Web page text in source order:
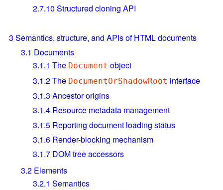
2.7.10 Structured cloning API
3 Semantics, structure, and APIs of HTML documents
3.1 Documents
3.1.1 The Document object
3.1.2The DocumentOrShadowRoot interface
3.1.3 Ancestor origins
3.1.4 Resource metadata management
3.1.5 Reporting document loading status
3.1.6 Render-blocking mechanism
3.1.7 DOM tree accessors
3.2 Elements
3.2.1 Semantics